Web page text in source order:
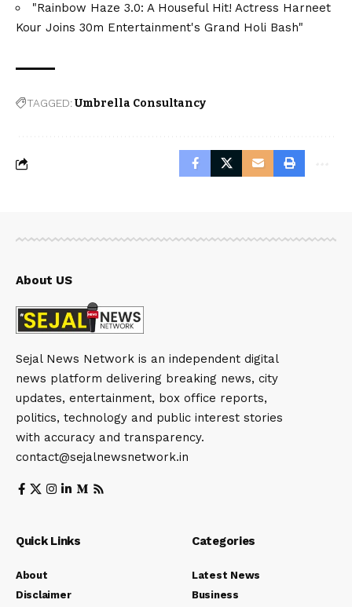
"Rainbow Haze 3.0: A Houseful Hit! Actress Harneet
Kour Joins 30m Entertainment's Grand Holi Bash"
TAGGED:Umbrella Consultancy
About US
Sejal News Network is an independent digital
news platform delivering breaking news, city
updates, entertainment, box office reports,
politics, technology and public interest stories
with accuracy and transparency.
contact@sejalnewsnetwork.in
Quick Links
About
Disclaimer
Categories
Latest News
Business